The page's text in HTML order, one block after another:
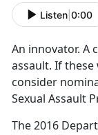
Listen 0:00
An innovator. A
assault. If
consider
Sexual Assault
The 2016